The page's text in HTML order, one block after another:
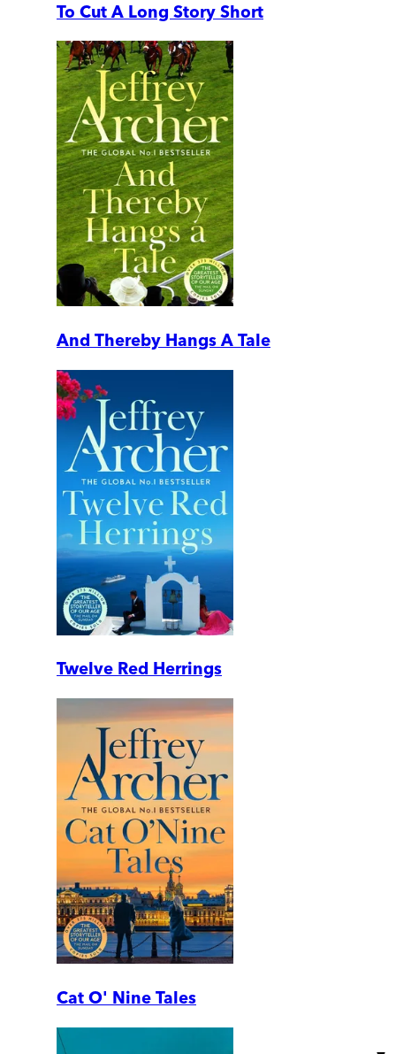
To Cut A Long Story Short
And Thereby Hangs A Tale
Twelve Red Herrings
Cat O' Nine Tales